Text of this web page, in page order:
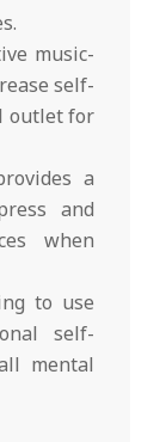
music-
self-
outlet for
a
and
when
to use
self-
mental